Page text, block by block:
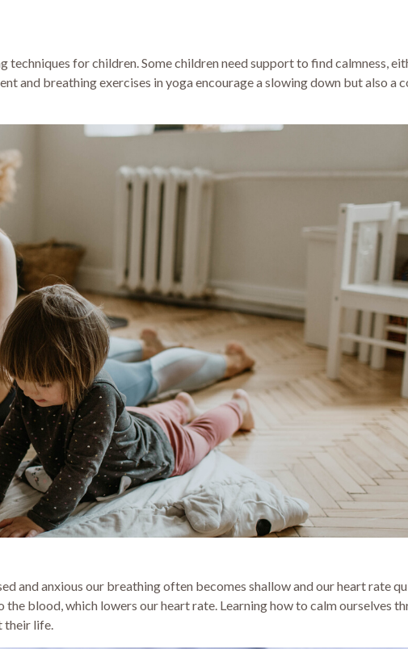
techniques for children. Some children need support to find calmness,
and breathing exercises in yoga encourage a slowing down but also a
and anxious our breathing often becomes shallow and our heart rate
blood, which lowers our heart rate. Learning how to calm ourselves
their life.